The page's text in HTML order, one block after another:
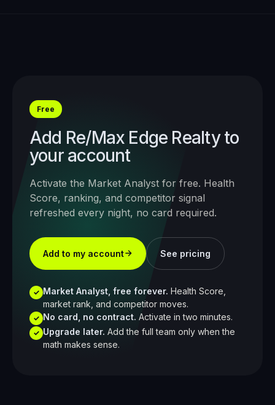
Free
Add Re/Max Edge Realtyto
your account
Activate the Market Analyst for free. Health
Score, ranking, and competitor signal
refreshed every night, no card required.
Add to my account See pricing
✓ Market Analyst, free forever. Health Score,
market rank, and competitor moves.
✓ No card, no contract. Activate in two minutes.
✓ Upgrade later. Add the full team only when the
math makes sense.